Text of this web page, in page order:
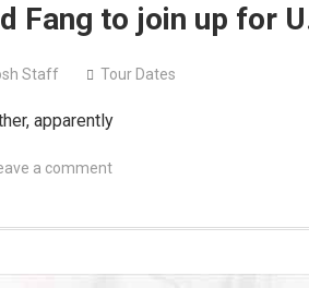
Fang to join up for
Staff Tour Dates
apparently
a comment